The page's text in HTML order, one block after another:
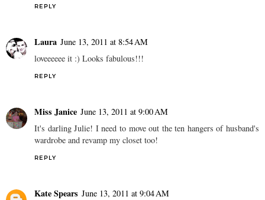
REPLY
Laura June 13, 2011 at 8:54 AM
loveeeeee it :) Looks fabulous!!!
REPLY
Miss Janice June 13, 2011 at 9:00 AM
It's darling Julie! I need to move out the ten hangers of husband's
wardrobe and revamp my closet too!
REPLY
Kate Spears June 13, 2011 at 9:04 AM